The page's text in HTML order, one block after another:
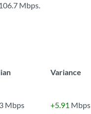
106.7 Mbps.
Variance
Mbps +5.91 Mbps